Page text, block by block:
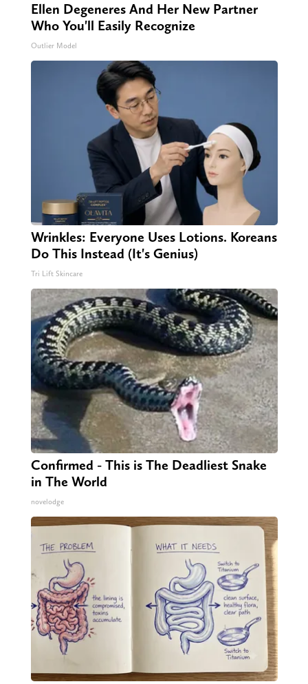
Ellen Degeneres And Her New Partner
Who You'll Easily Recognize
Outlier Model
Wrinkles: Everyone Uses Lotions. Koreans
Do This Instead (It's Genius)
Tri Lift Skincare
Confirmed - This is The Deadliest Snake
in The World
novelodge